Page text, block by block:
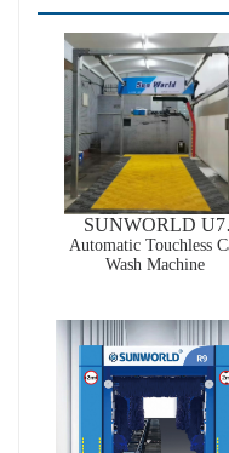
SUNWORLD U7
Automatic Wrap-
Touchless Car Wash
Automatic Touchless
Wash Machine